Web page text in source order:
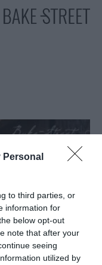
Personal
to third parties, or
information for
below opt-out
note that after your
seeing
utilized by